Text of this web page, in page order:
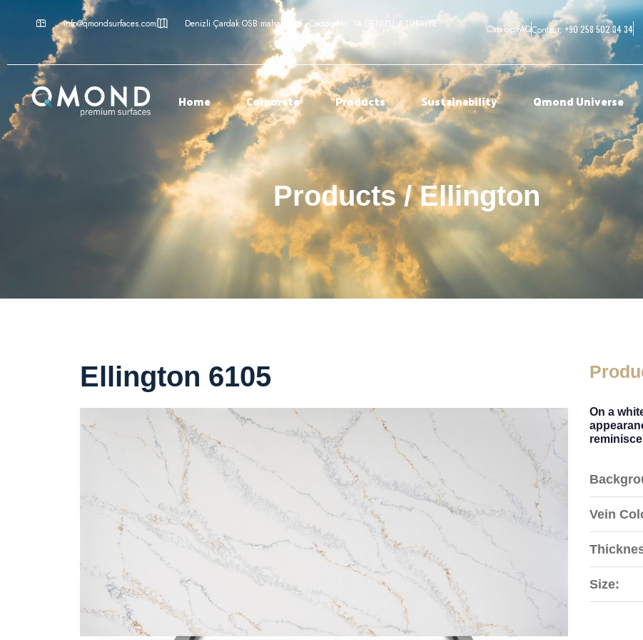
info@qmondsurfaces.com Denizli Çardak OSB mahallesi 6. Cadde No: 14 DENİZLİ / TÜRKİYE CatalogFAQContact: +90 258 502 34 34
Home Corporate Products Sustainability Qmond Universe
Products / Ellington
Ellington 6105
On a
Vein
Size: